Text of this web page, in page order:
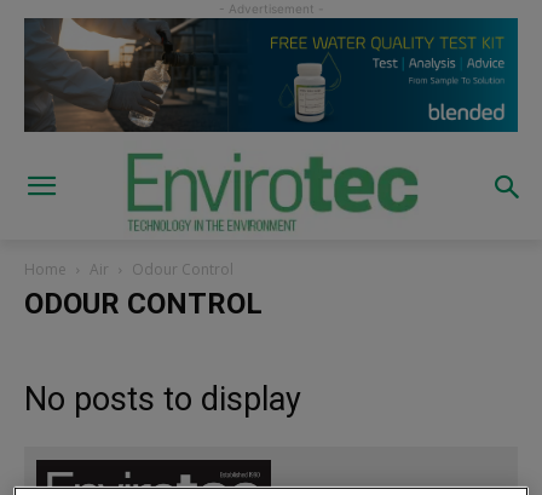
Home Air Odour Control
ODOUR CONTROL
No posts to display